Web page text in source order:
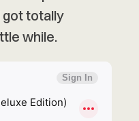
got totally
while.